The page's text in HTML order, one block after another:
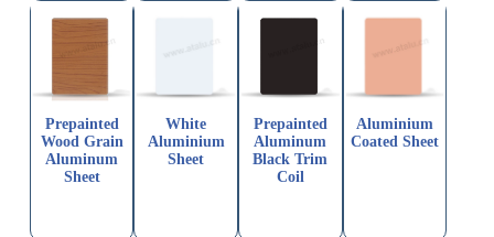
Prepainted
Wood Grain
Aluminum
Sheet
White
Aluminium
Sheet
Prepainted
Aluminum
Black Trim
Coil
Aluminium
Coated Sheet